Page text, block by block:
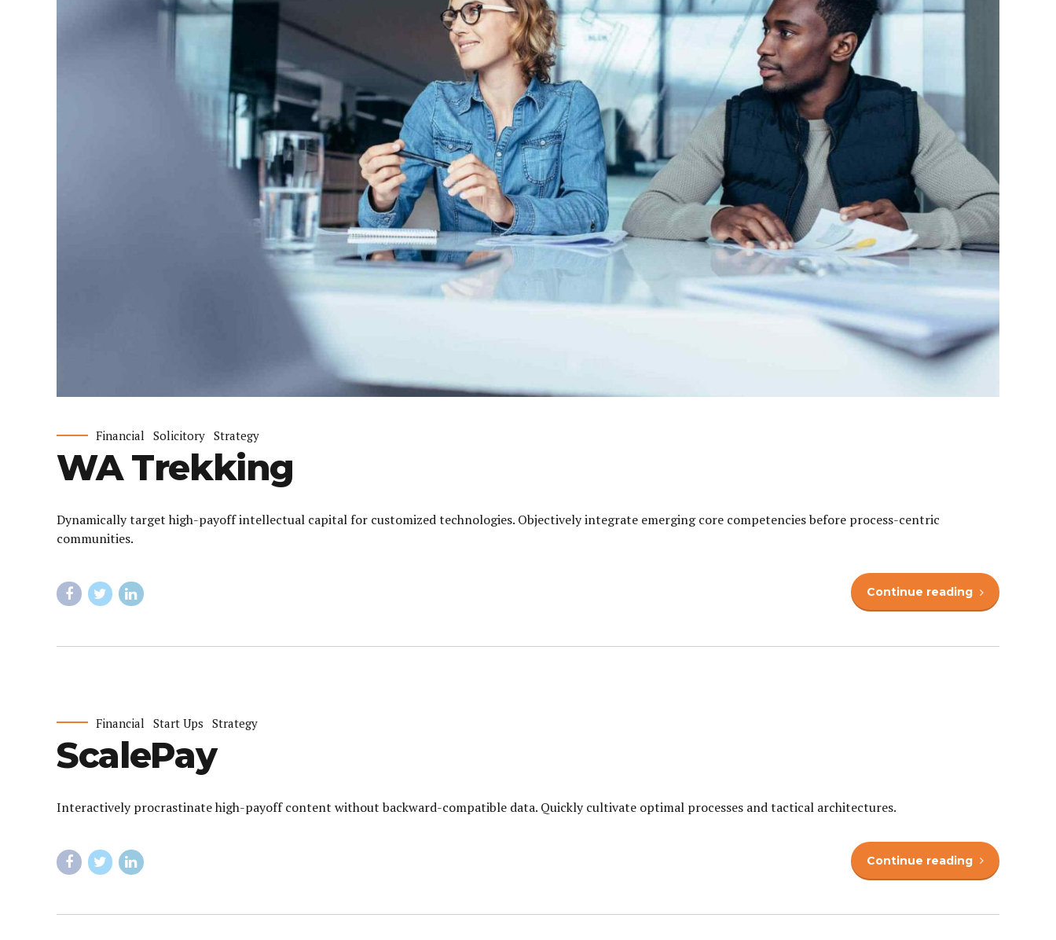
Financial Solicitory Strategy
WA Trekking
Dynamically target high-payoff intellectual capital for customized technologies. Objectively integrate emerging core competencies before process-centric
communities.
Continue reading
Financial Start Ups Strategy
ScalePay
Interactively procrastinate high-payoff content without backward-compatible data. Quickly cultivate optimal processes and tactical architectures.
Continue reading